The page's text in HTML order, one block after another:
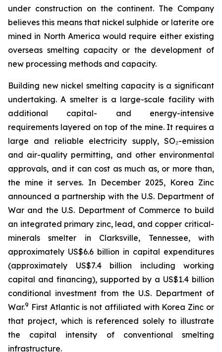
under construction on the continent. The Company
believes this means that nickel sulphide or laterite ore
mined in North America would require either existing
overseas smelting capacity or the development of
new processing methods and capacity.
Building new nickel smelting capacity is a significant
undertaking. A smelter is a large-scale facility with
additional capital- and energy-intensive
requirements layered on top of the mine. It requires a
large and reliable electricity supply, SO₂-emission
and air-quality permitting, and other environmental
approvals, and it can cost as much as, or more than,
the mine it serves. In December 2025, Korea Zinc
announced a partnership with the U.S. Department of
War and the U.S. Department of Commerce to build
an integrated primary zinc, lead, and copper critical-
minerals smelter in Clarksville, Tennessee, with
approximately US$6.6 billion in capital expenditures
(approximately US$7.4 billion including working
capital and financing), supported by a US$1.4 billion
conditional investment from the U.S. Department of
War.9 First Atlantic is not affiliated with Korea Zinc or
that project, which is referenced solely to illustrate
the capital intensity of conventional smelting
infrastructure.